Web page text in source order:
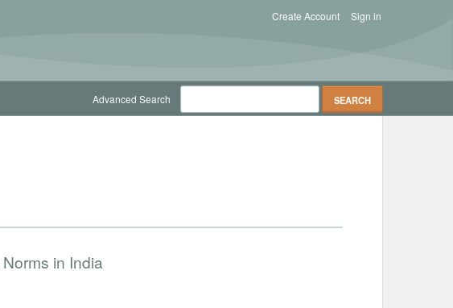
Sign in
Create Account
Advanced Search
in India